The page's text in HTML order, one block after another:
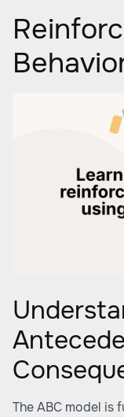
The ABC model is